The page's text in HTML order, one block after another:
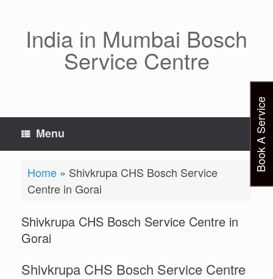
India in Mumbai Bosch
Service Centre
Menu
Home» Shivkrupa CHS Bosch Service
Centre in Gorai
Shivkrupa CHS Bosch Service Centre in
Gorai
Shivkrupa CHS Bosch Service Centre
Book A Service